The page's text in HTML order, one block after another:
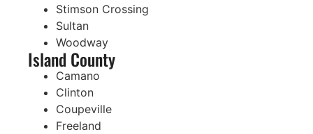
Stimson Crossing
Sultan
Woodway
Island County
Camano
Clinton
Coupeville
Freeland